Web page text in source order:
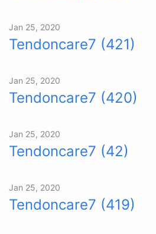
Jan 25, 2020
Tendoncare7 (421)
Jan 25, 2020
Tendoncare7 (420)
Jan 25, 2020
Tendoncare7 (42)
Jan 25, 2020
Tendoncare7 (419)